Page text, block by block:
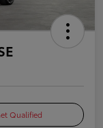
Qualified